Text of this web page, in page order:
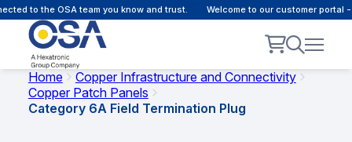
to the OSA team you know and trust. Welcome to our customer portal -
Home
Copper Infrastructure and Connectivity
Copper Patch Panels
Category 6A Field Termination Plug